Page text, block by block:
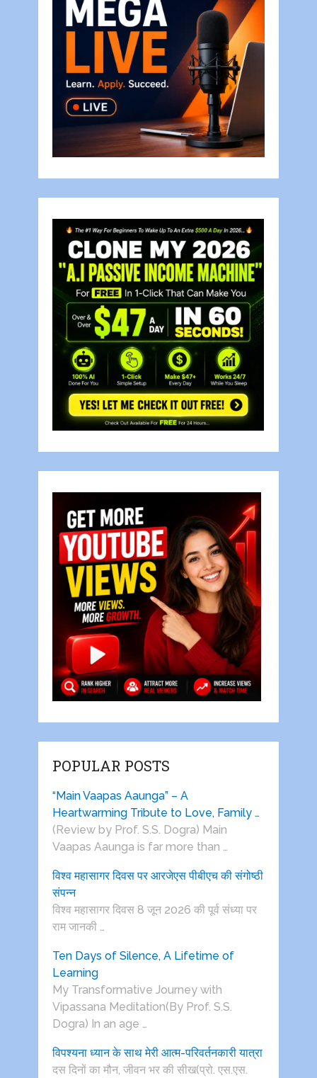
POPULAR POSTS
“Main Vaapas Aaunga” – A
Heartwarming Tribute to Love, Family …
(Review by Prof. S.S. Dogra) Main
Vaapas Aaunga is far more than …
विश्व महासागर दिवस पर आरजेएस पीबीएच की संगोष्ठी
संपन्न
विश्व महासागर दिवस 8 जून 2026 की पूर्व संध्या पर
राम जानकी …
Ten Days of Silence, A Lifetime of
Learning
My Transformative Journey with
Vipassana Meditation(By Prof. S.S.
Dogra) In an age …
विपश्यना ध्यान के साथ मेरी आत्म-परिवर्तनकारी यात्रा
दस दिनों का मौन, जीवन भर की सीख(प्रो. एस.एस.